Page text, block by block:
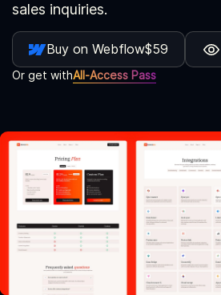
sales inquiries.
Buy on Webflow$59
Or get withAll-Access Pass